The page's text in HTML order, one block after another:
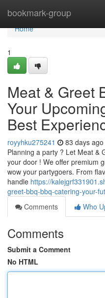
bookmark-group
Home
Home
1
Meat & Greet
Your
Best
royyhku275241 83 days ago
Planning a party ? Let Meat &
your door ! We offer premium
wow your partygoers. From
handle https://
greet-bbq-bbq-catering-your-
Comments
Who
Comments
Submit a Comment
No HTML